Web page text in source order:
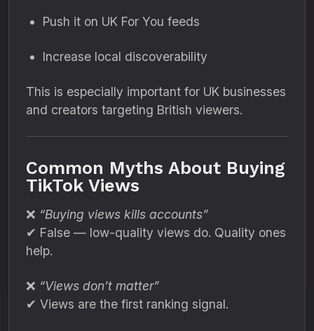
Push it on UK For You feeds
Increase local discoverability
This is especially important for UK businesses
and creators targeting British viewers.
Common Myths About Buying
TikTok Views
❌ “Buying views kills accounts”
✔ False — low-quality views do. Quality ones
help.
❌ “Views don’t matter”
✔ Views are the first ranking signal.